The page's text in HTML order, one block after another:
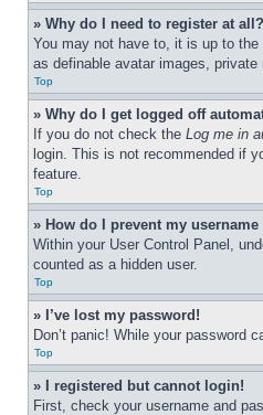
» Why do I need to register at all?
You may not have to, it is up to
as definable avatar images,
Top
» Why do I get logged off
If you do not check the Log me in
login. This is not recommended if
feature.
Top
» How do I prevent my
Within your User Control Panel,
counted as a hidden user.
Top
» I’ve lost my password!
Don’t panic! While your password
Top
» I registered but cannot login!
First, check your username and